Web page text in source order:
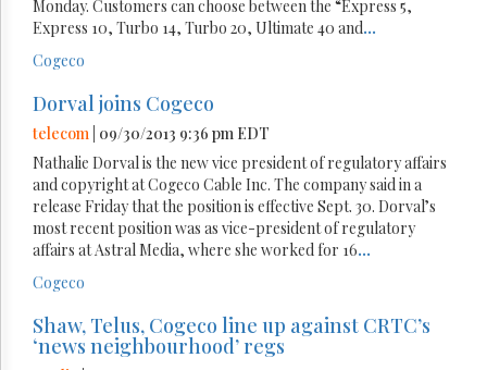
Monday. Customers can choose between the “Express 5,
Express 10, Turbo 14, Turbo 20, Ultimate 40 and...
Cogeco
Dorval joins Cogeco
telecom | 09/30/2013 9:36 pm EDT
Nathalie Dorval is the new vice president of regulatory affairs
and copyright at Cogeco Cable Inc. The company said in a
release Friday that the position is effective Sept. 30. Dorval’s
most recent position was as vice-president of regulatory
affairs at Astral Media, where she worked for 16...
Cogeco
Shaw, Telus, Cogeco line up against CRTC’s
‘news neighbourhood’ regs